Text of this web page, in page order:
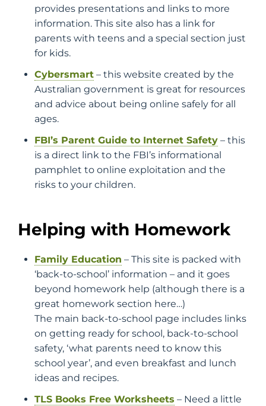
provides presentations and links to more
information. This site also has a link for
parents with teens and a special section just
for kids.
Cybersmart – this website created by the
Australian government is great for resources
and advice about being online safely for all
ages.
FBI’s Parent Guide to Internet Safety – this
is a direct link to the FBI’s informational
pamphlet to online exploitation and the
risks to your children.
Helping with Homework
Family Education – This site is packed with
‘back-to-school’ information – and it goes
beyond homework help (although there is a
great homework section here…)
The main back-to-school page includes links
on getting ready for school, back-to-school
safety, ‘what parents need to know this
school year’, and even breakfast and lunch
ideas and recipes.
TLS Books Free Worksheets – Need a little